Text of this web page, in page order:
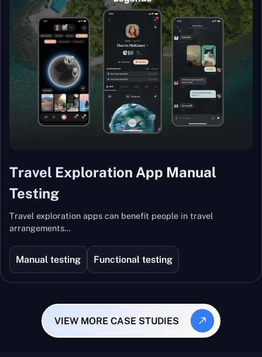
Travel Exploration App Manual
Testing
Travel exploration apps can benefit people in travel
arrangements…
Manual testing Functional testing
VIEW MORE CASE STUDIES